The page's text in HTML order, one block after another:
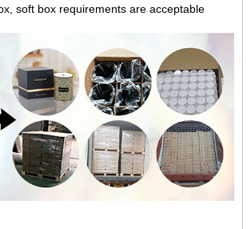
soft box requirements are acceptable